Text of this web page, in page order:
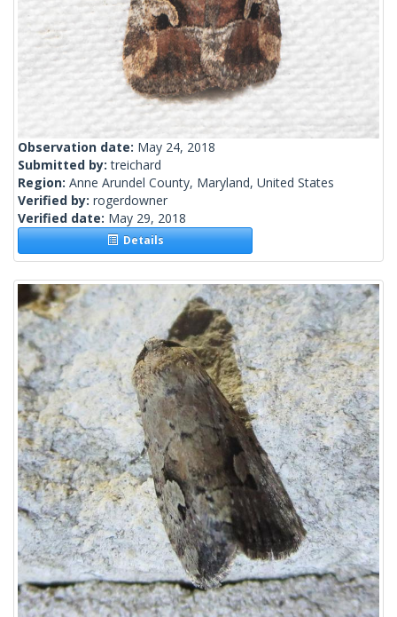
Observation date: May 24, 2018
Submitted by:treichard
Region: Anne Arundel County, Maryland, United States
Verified by: rogerdowner
Verified date: May 29, 2018
Details